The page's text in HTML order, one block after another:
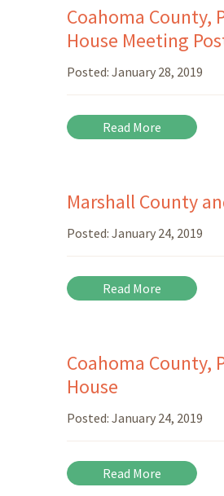
Coahoma County,
House Meeting
Posted: January 28, 2019
Read More
Marshall County
Posted: January 24, 2019
Read More
Coahoma County,
House
Posted: January 24, 2019
Read More